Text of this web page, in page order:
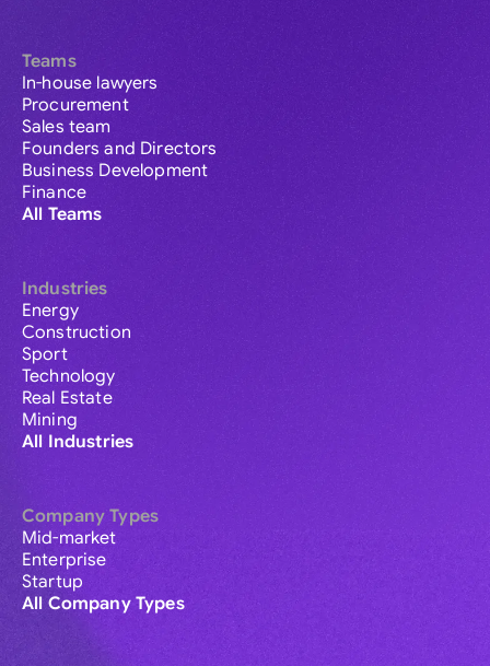
Teams
In-house lawyers
Procurement
Sales team
Founders and Directors
Business Development
Finance
All Teams
Industries
Energy
Construction
Sport
Technology
Real Estate
Mining
All Industries
Company Types
Mid-market
Enterprise
Startup
All Company Types